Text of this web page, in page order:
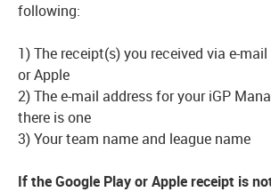
following:
1) The receipt(s) you received via e-
or Apple
2) The e-mail address for your iGP
there is one
3) Your team name and league name
If the Google Play or Apple receipt is